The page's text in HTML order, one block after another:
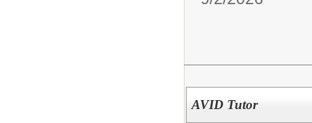
AVID Tutor